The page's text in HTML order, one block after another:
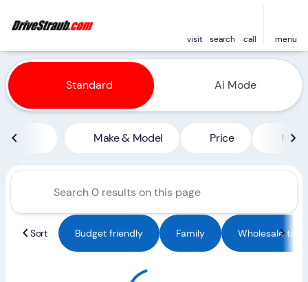
visit search call menu
find
Vehicles for Sale at Straub
Standard Ai Mode
Make & Model Price Miles
Sort Budget friendly Family Wholesale to